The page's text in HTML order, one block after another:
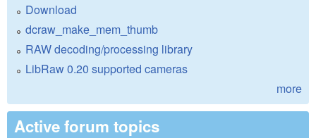
Download
dcraw_make_mem_thumb
RAW decoding/processing library
LibRaw 0.20 supported cameras
more
Active forum topics